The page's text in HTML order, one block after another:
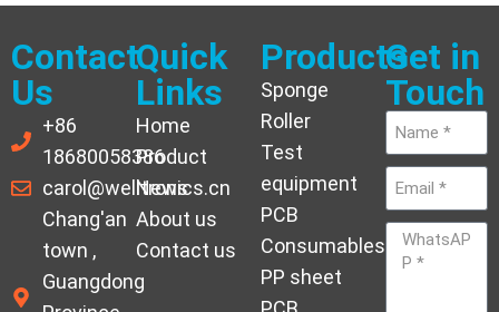
Contact
Us
+86
18680058386
carol@welltronics.cn
Chang'an
town ,
Guangdong
Quick
Links
Home
Product
News
About us
Contact us
Products
Sponge
Roller
Test
equipment
PCB
Consumables
PP sheet
Get in
Touch